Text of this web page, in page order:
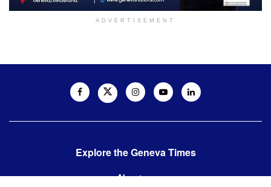
ADVERTISEMENT
Explore the Geneva Times
About us